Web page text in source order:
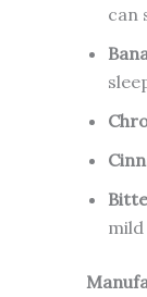
can